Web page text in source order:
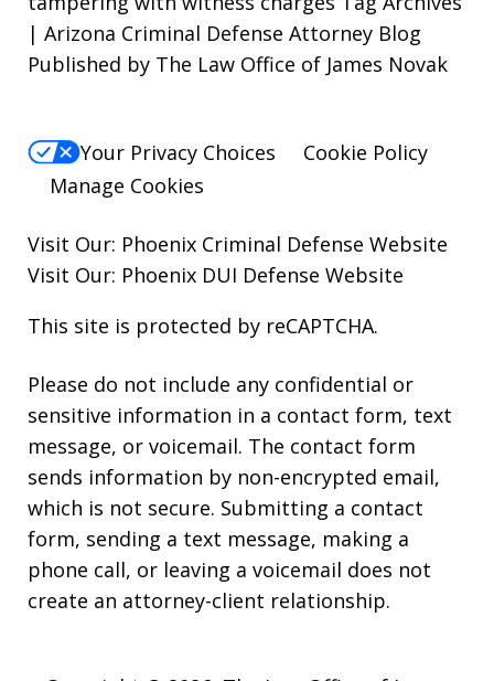
| Arizona Criminal Defense Attorney Blog
Published by The Law Office of James Novak
Your Privacy Choices
Cookie Policy
Manage Cookies
Visit Our: Phoenix Criminal Defense Website
Visit Our: Phoenix DUI Defense Website
This site is protected by reCAPTCHA.
Please do not include any confidential or
sensitive information in a contact form, text
message, or voicemail. The contact form
sends information by non-encrypted email,
which is not secure. Submitting a contact
form, sending a text message, making a
phone call, or leaving a voicemail does not
create an attorney-client relationship.